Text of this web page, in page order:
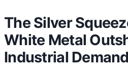
The Silver
White Metal
Industrial